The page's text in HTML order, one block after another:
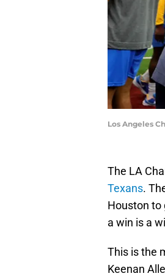
Los Angeles
The LA
Texans.
Houston to
a win is a
This is the
Keenan